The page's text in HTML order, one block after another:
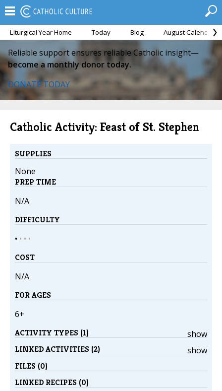
Liturgical Year Home Today Blog August Calendar
Reliable support ensures reliable Catholic insight—
become a monthly donor today.
DONATE TODAY
Catholic Activity: Feast of St. Stephen
SUPPLIES
None
PREP TIME
N/A
DIFFICULTY
• • • •
COST
N/A
FOR AGES
6+
show
ACTIVITY TYPES (1)
show
LINKED ACTIVITIES (2)
FILES (0)
LINKED RECIPES (0)